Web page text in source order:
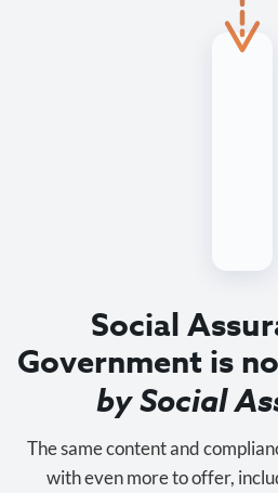
Social
Government is
by Social
The same content and
with even more to offer,